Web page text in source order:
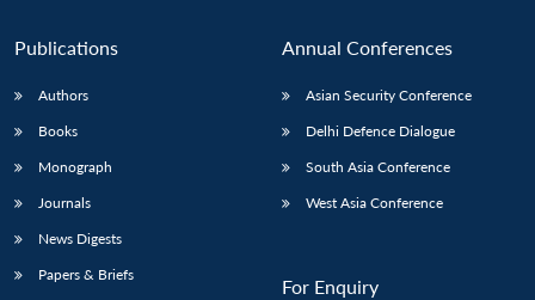
Publications
Authors
Books
Monograph
Journals
News Digests
Papers & Briefs
Annual Conferences
Asian Security Conference
Delhi Defence Dialogue
South Asia Conference
West Asia Conference
For Enquiry